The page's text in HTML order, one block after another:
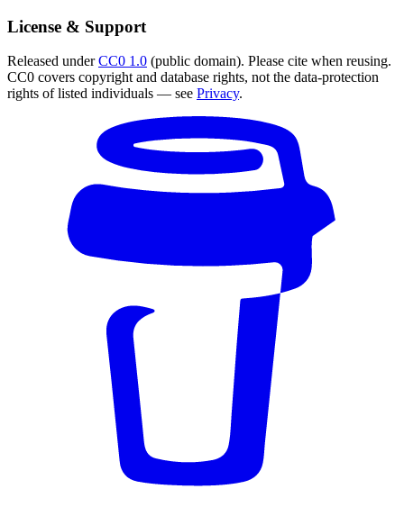
License & Support
Released underCC0 1.0 (public domain). Please cite when reusing.
CC0 covers copyright and database rights, not the data-protection
rights of listed individuals — see Privacy.